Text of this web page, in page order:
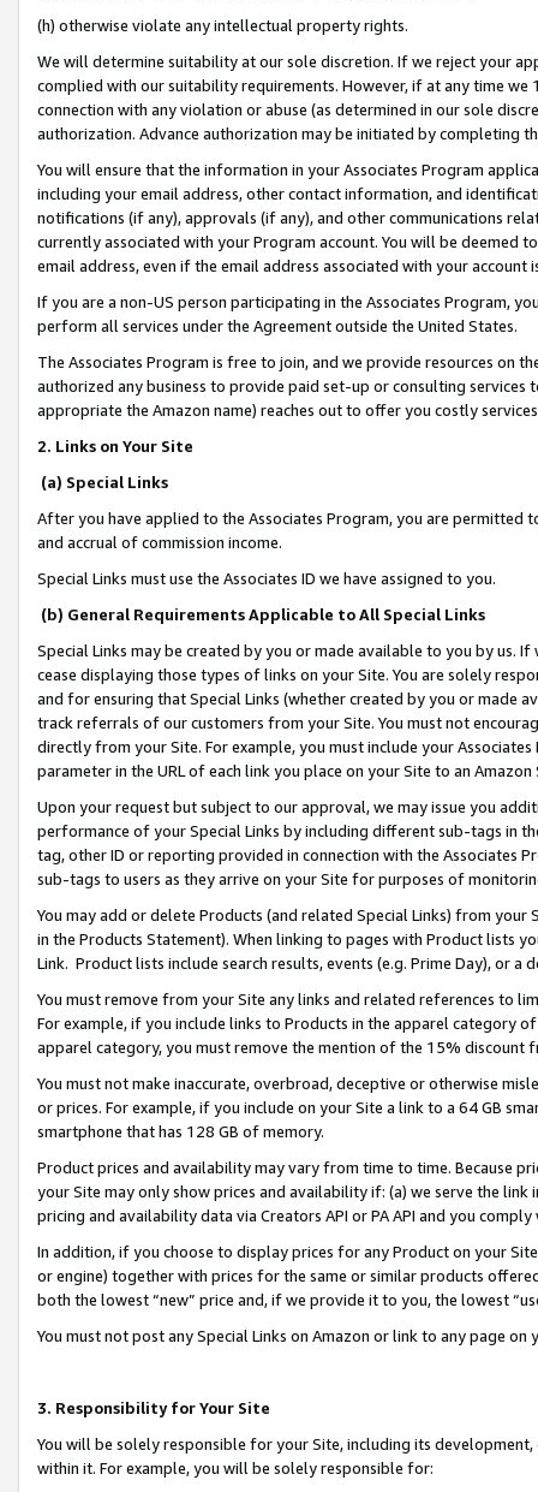
(h) otherwise violate any intellectual property rights.
We will determine suitability at our sole discretion. If we reject your
complied with our suitability requirements. However, if at any time
connection with any violation or abuse (as determined in our sole
authorization. Advance authorization may be initiated by completing
You will ensure that the information in your Associates Program
including your email address, other contact information, and
notifications (if any), approvals (if any), and other communications
currently associated with your Program account. You will be deemed
email address, even if the email address associated with your account
If you are a non-US person participating in the Associates Program,
perform all services under the Agreement outside the United States.
The Associates Program is free to join, and we provide resources on
authorized any business to provide paid set-up or consulting
appropriate the Amazon name) reaches out to offer you costly
2. Links on Your Site
(a) Special Links
After you have applied to the Associates Program, you are permitted
and accrual of commission income.
Special Links must use the Associates ID we have assigned to you.
(b) General Requirements Applicable to All Special Links
Special Links may be created by you or made available to you by us.
cease displaying those types of links on your Site. You are solely
and for ensuring that Special Links (whether created by you or
track referrals of our customers from your Site. You must not
directly from your Site. For example, you must include your
parameter in the URL of each link you place on your Site to an
Upon your request but subject to our approval, we may issue you
performance of your Special Links by including different sub-tags in
tag, other ID or reporting provided in connection with the Associates
sub-tags to users as they arrive on your Site for purposes of
You may add or delete Products (and related Special Links) from
in the Products Statement). When linking to pages with Product lists
Link. Product lists include search results, events (e.g. Prime Day), or a
You must remove from your Site any links and related references to
For example, if you include links to Products in the apparel category
apparel category, you must remove the mention of the 15% discount
You must not make inaccurate, overbroad, deceptive or otherwise
or prices. For example, if you include on your Site a link to a 64 GB
smartphone that has 128 GB of memory.
Product prices and availability may vary from time to time. Because
your Site may only show prices and availability if: (a) we serve the
pricing and availability data via Creators API or PA API and you
In addition, if you choose to display prices for any Product on your
or engine) together with prices for the same or similar products
both the lowest “new” price and, if we provide it to you, the lowest
You must not post any Special Links on Amazon or link to any page
3. Responsibility for Your Site
You will be solely responsible for your Site, including its
within it. For example, you will be solely responsible for: